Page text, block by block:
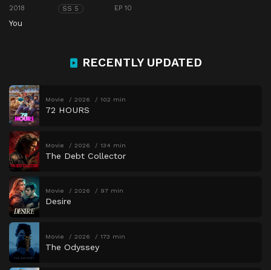
2018 SS 5 EP 10
You
RECENTLY UPDATED
Movie 2026 102 min
72 HOURS
Movie 2026 134 min
The Debt Collector
Movie 2026 97 min
Desire
Movie 2026 173 min
The Odyssey